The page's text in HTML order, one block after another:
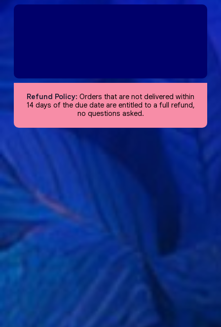
Refund Policy: Orders that are not delivered within
14 days of the due date are entitled to a full refund,
no questions asked.